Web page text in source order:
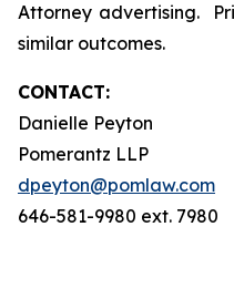
Attorney advertising.
similar outcomes.
CONTACT:
Danielle Peyton
Pomerantz LLP
dpeyton@pomlaw.com
646-581-9980 ext. 7980